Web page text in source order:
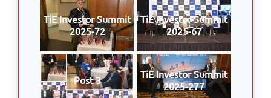
TiE Investor Summit
2025-72
TiE Investor Summit
2025-67
Post 3
TiE Investor Summit
2025-277